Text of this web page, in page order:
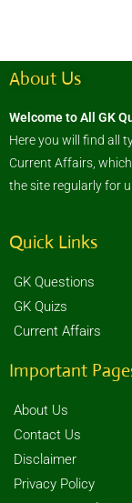
About Us
Welcome to All GK
Here you will find all
Current Affairs,
the site regularly for
Quick Links
GK Questions
GK Quizs
Current Affairs
Important
About Us
Contact Us
Disclaimer
Privacy Policy